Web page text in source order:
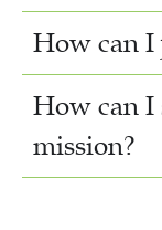
How can I
How can I
mission?